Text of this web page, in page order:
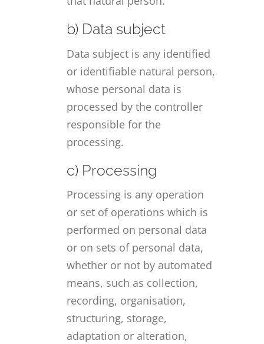
b) Data subject
Data subject is any identified
or identifiable natural person,
whose personal data is
processed by the controller
responsible for the
processing.
c) Processing
Processing is any operation
or set of operations which is
performed on personal data
or on sets of personal data,
whether or not by automated
means, such as collection,
recording, organisation,
structuring, storage,
adaptation or alteration,